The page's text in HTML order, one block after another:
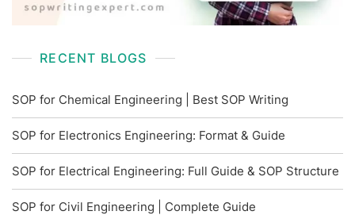
RECENT BLOGS
SOP for Chemical Engineering | Best SOP Writing
SOP for Electronics Engineering: Format & Guide
SOP for Electrical Engineering: Full Guide & SOP Structure
SOP for Civil Engineering | Complete Guide